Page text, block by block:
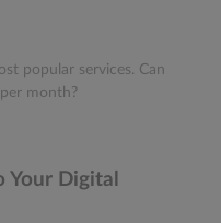
popular services. Can
month?
Your Digital